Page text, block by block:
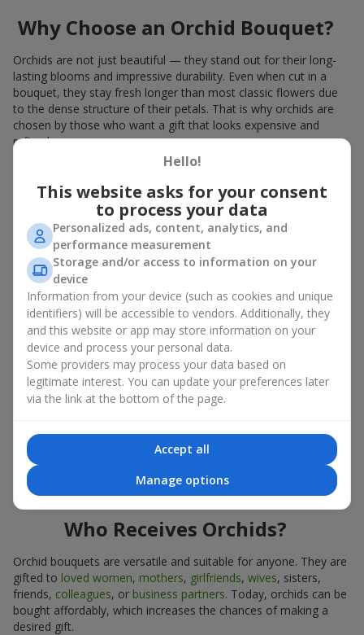
Why Choose an Orchid Bouquet?
Orchids are not just beautiful — they stand out for their long-
lasting blooms and impressive durability. Even when cut in a
bouquet, they stay fresh longer than most classic flowers due
to the dense structure of their petals. That is why orchids are
chosen by those who want a gift that looks expensive and
refined.
Orchids symbolize luxury and harmony. Orchid bouquets are
given to convey sincerity, gratitude, or tenderness. This is an
unusual elite floristry that immediately draws attention with its
natural exotic charm.
Features of Orchid Bouquet
Florists consider orchids an ideal material for extraordinary
floristry. An orchid bouquet looks stunning as a standalone
arrangement for decorating rooms, as well as in mixed
arrangements with other flowers, maintaining its
expressiveness in any format.
Due to its structure, orchids allow creating compositions in
impressive in both intimate and large-scale arrangements, and
their luxurious inflorescences easily become the centerpiece of
the bouquet. Prices vary depending on the design and plant
variety. Keep this in mind before ordering an orchid bouquet.
Who Receives Orchids?
Orchid bouquets are versatile and suitable for anyone. They are
gifted to loved women, mothers, girlfriends, wives, sisters,
friends, colleagues, or business partners. Today, orchids can be
bought affordably, which increases the chances of making a
desired gift.
Hello!
This website asks for your consent
to process your data
Personalized ads, content, analytics, and
performance measurement
Storage and/or access to information on your
device
Information from your device (such as cookies and unique
identifiers) will be accessible to vendors. Additionally, they
and this website or app may store information on your
device and process your personal data.
Some providers may process your data based on
legitimate interest. You can update your preferences later
via the link at the bottom of the page.
Accept all
Manage options